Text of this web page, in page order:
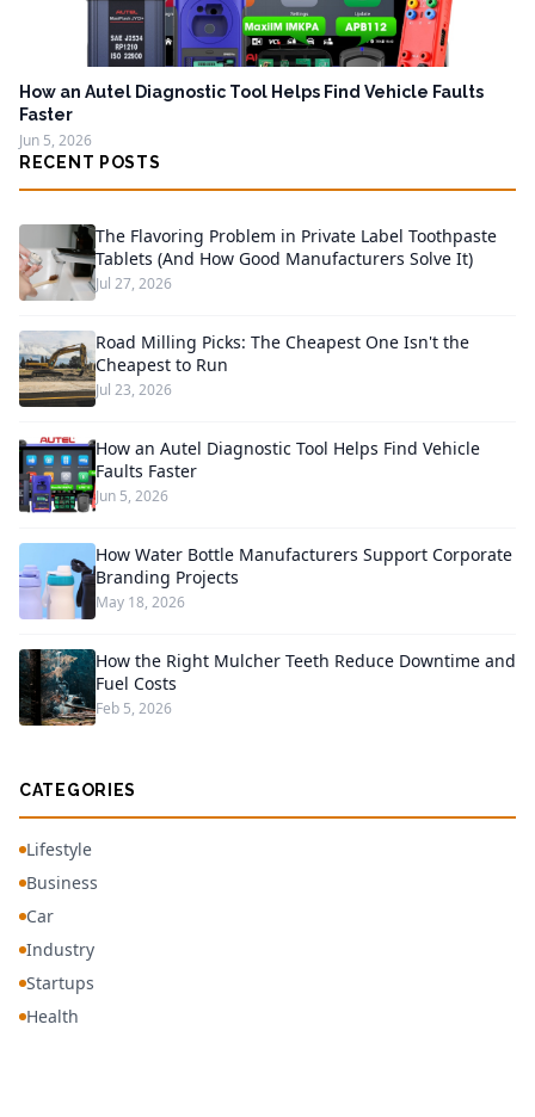
How an Autel Diagnostic Tool Helps Find Vehicle Faults
Faster
Jun 5, 2026
RECENT POSTS
The Flavoring Problem in Private Label Toothpaste
Tablets (And How Good Manufacturers Solve It)
Jul 27, 2026
Road Milling Picks: The Cheapest One Isn't the
Cheapest to Run
Jul 23, 2026
How an Autel Diagnostic Tool Helps Find Vehicle
Faults Faster
Jun 5, 2026
How Water Bottle Manufacturers Support Corporate
Branding Projects
May 18, 2026
How the Right Mulcher Teeth Reduce Downtime and
Fuel Costs
Feb 5, 2026
CATEGORIES
Lifestyle
Business
Car
Industry
Startups
Health